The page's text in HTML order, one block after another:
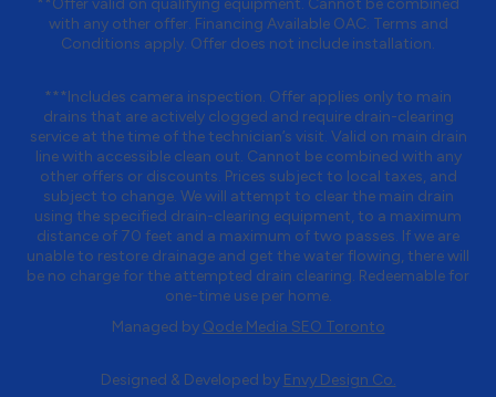
with any other offer. Financing Available OAC. Terms and
Conditions apply. Offer does not include installation.
***Includes camera inspection. Offer applies only to main
drains that are actively clogged and require drain-clearing
service at the time of the technician’s visit. Valid on main drain
line with accessible clean out. Cannot be combined with any
other offers or discounts. Prices subject to local taxes, and
subject to change. We will attempt to clear the main drain
using the specified drain-clearing equipment, to a maximum
distance of 70 feet and a maximum of two passes. If we are
unable to restore drainage and get the water flowing, there will
be no charge for the attempted drain clearing. Redeemable for
one-time use per home.
Managed by Qode Media SEO Toronto
Designed & Developed by Envy Design Co.